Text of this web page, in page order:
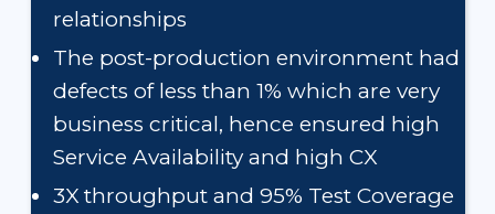
relationships
The post-production environment had
defects of less than 1% which are very
business critical, hence ensured high
Service Availability and high CX
3X throughput and 95% Test Coverage